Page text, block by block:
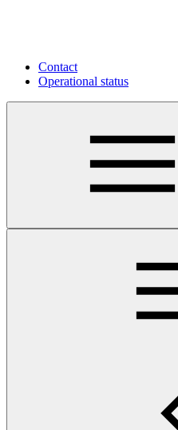
Contact
Operational status